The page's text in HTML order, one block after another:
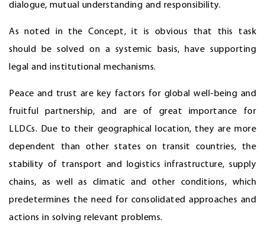
dialogue, mutual understanding and responsibility.
As noted in the Concept, it is obvious that this task
should be solved on a systemic basis, have supporting
legal and institutional mechanisms.
Peace and trust are key factors for global well-being and
fruitful partnership, and are of great importance for
LLDCs. Due to their geographical location, they are more
dependent than other states on transit countries, the
stability of transport and logistics infrastructure, supply
chains, as well as climatic and other conditions, which
predetermines the need for consolidated approaches and
actions in solving relevant problems.